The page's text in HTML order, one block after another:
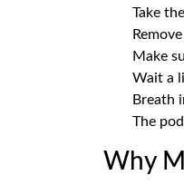
Take
Make
Wait a
Breath
The
Why